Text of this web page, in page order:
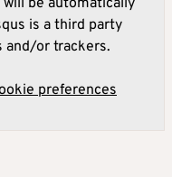
is a third party
and/or trackers.
preferences